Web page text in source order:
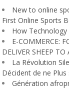
New to online
First Online Sports
How Technology
E-COMMERCE:
DELIVER SHEEP
La Révolution
Décident de ne Plus
Génération